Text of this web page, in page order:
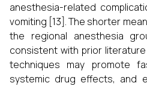
anesthesia-related
vomiting [13]. The shorter
the regional anesthesia
consistent with prior
techniques may promote
systemic drug effects, and